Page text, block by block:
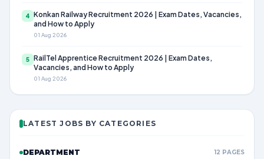
4 Konkan Railway Recruitment 2026 | Exam Dates, Vacancies,
and How to Apply
01 Aug 2026
5 RailTel Apprentice Recruitment 2026 | Exam Dates,
Vacancies, and How to Apply
01 Aug 2026
LATEST JOBS BY CATEGORIES
DEPARTMENT 12 PAGES